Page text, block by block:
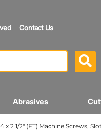
Contact Us
Abrasives
x 2 1/2" (FT) Machine Screws,